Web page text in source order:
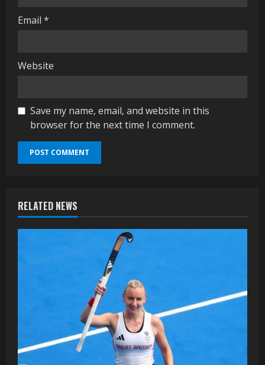
Email *
Website
Save my name, email, and website in this
browser for the next time I comment.
RELATED NEWS